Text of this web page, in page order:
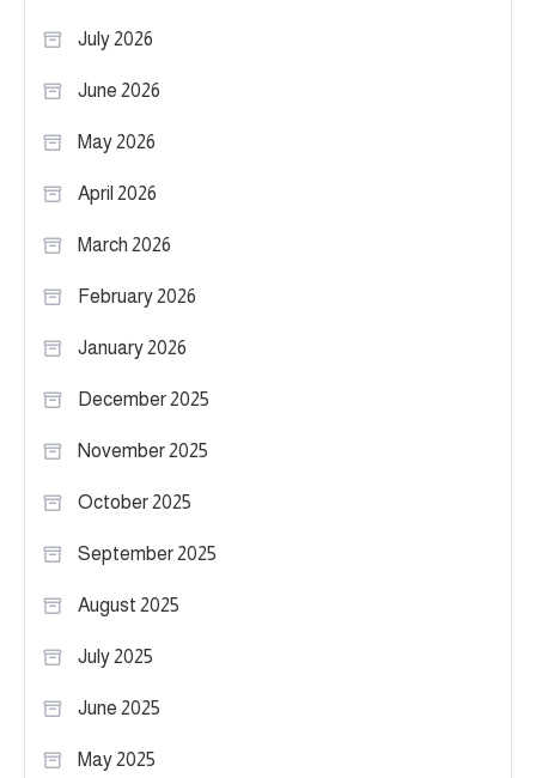
July 2026
June 2026
May 2026
April 2026
March 2026
February 2026
January 2026
December 2025
November 2025
October 2025
September 2025
August 2025
July 2025
June 2025
May 2025